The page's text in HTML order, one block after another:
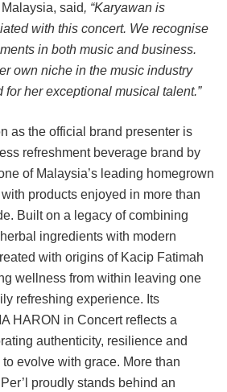
said, “Karyawan is
with this concert. We recognise
in both music and business.
own niche in the music industry
her exceptional musical talent.”
as the official brand presenter is
refreshment beverage brand by
of Malaysia’s leading homegrown
products enjoyed in more than
Built on a legacy of combining
ingredients with modern
with origins of Kacip Fatimah
wellness from within leaving one
refreshing experience. Its
HARON in Concert reflects a
authenticity, resilience and
evolve with grace. More than
proudly stands behind an